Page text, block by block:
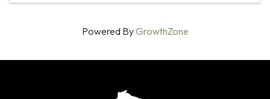
Powered ByGrowthZone